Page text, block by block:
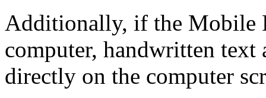
Additionally, if the Mobile
computer, handwritten text
directly on the computer